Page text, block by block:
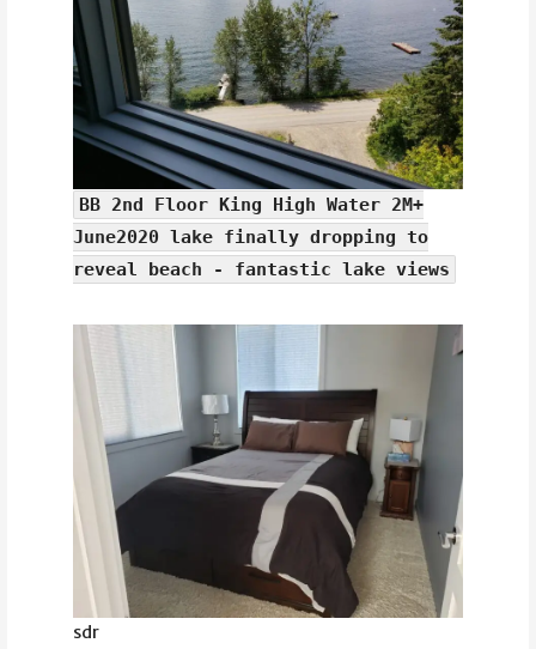
BB 2nd Floor King High Water 2M+
June2020 lake finally dropping to
reveal beach - fantastic lake views
sdr